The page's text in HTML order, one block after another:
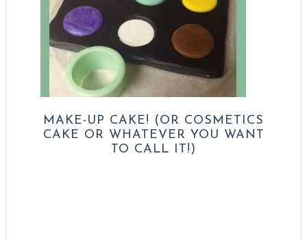
MAKE-UP CAKE! (OR COSMETICS
CAKE OR WHATEVER YOU WANT
TO CALL IT!)